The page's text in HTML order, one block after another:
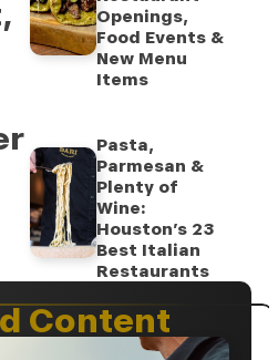
Openings,
Food Events &
New Menu
Items
Pasta,
Parmesan &
Plenty of
Wine:
Houston’s 23
Best Italian
Restaurants
Content